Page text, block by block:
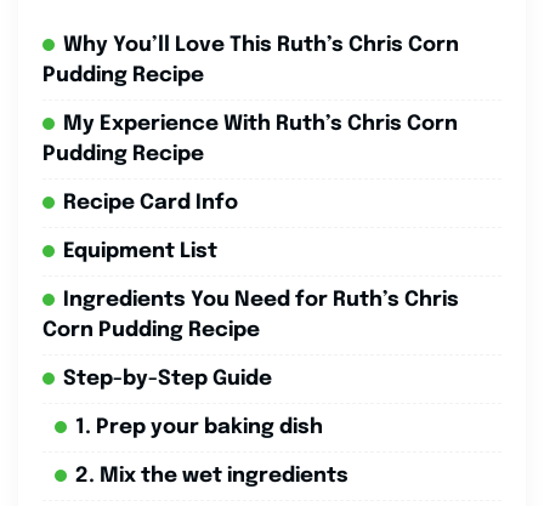
Why You’ll Love This Ruth’s Chris Corn
Pudding Recipe
My Experience With Ruth’s Chris Corn
Pudding Recipe
Recipe Card Info
Equipment List
Ingredients You Need for Ruth’s Chris
Corn Pudding Recipe
Step-by-Step Guide
1. Prep your baking dish
2. Mix the wet ingredients